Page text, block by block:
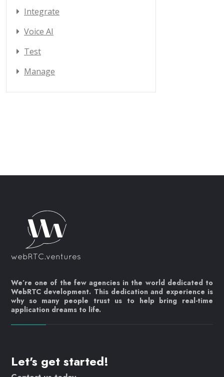
Integrate
Voice AI
Test
Manage
We’re one of the few agencies in the world dedicated to
WebRTC development. This dedication and experience is
why so many people trust us to help bring real-time
application dreams to life.
Let's get started!